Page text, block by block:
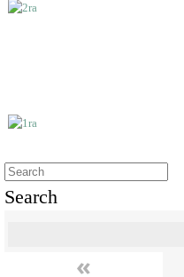
Search
«